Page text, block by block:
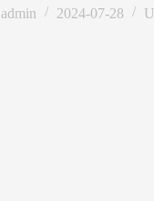
admin 2024-07-28